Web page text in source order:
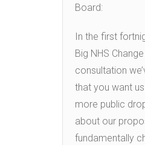
Board:
In the first
Big NHS Change
consultation
that you want
more public
about our
fundamentally